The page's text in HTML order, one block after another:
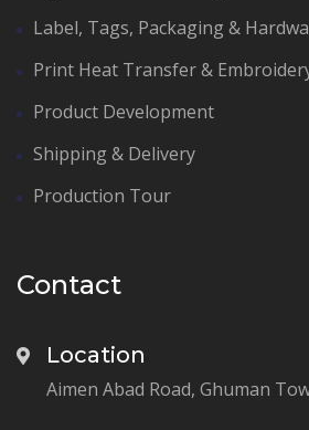
Label, Tags, Packaging &
Print Heat Transfer &
Product Development
Shipping & Delivery
Production Tour
Contact
Location
Aimen Abad Road, Ghuman